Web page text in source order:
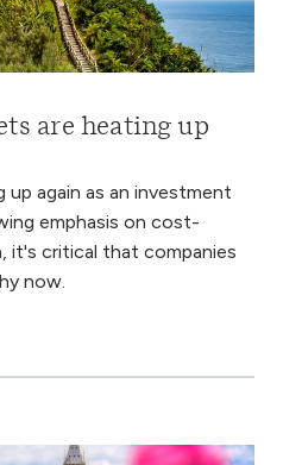
are heating up
again as an investment
emphasis on cost-
it's critical that companies
now.